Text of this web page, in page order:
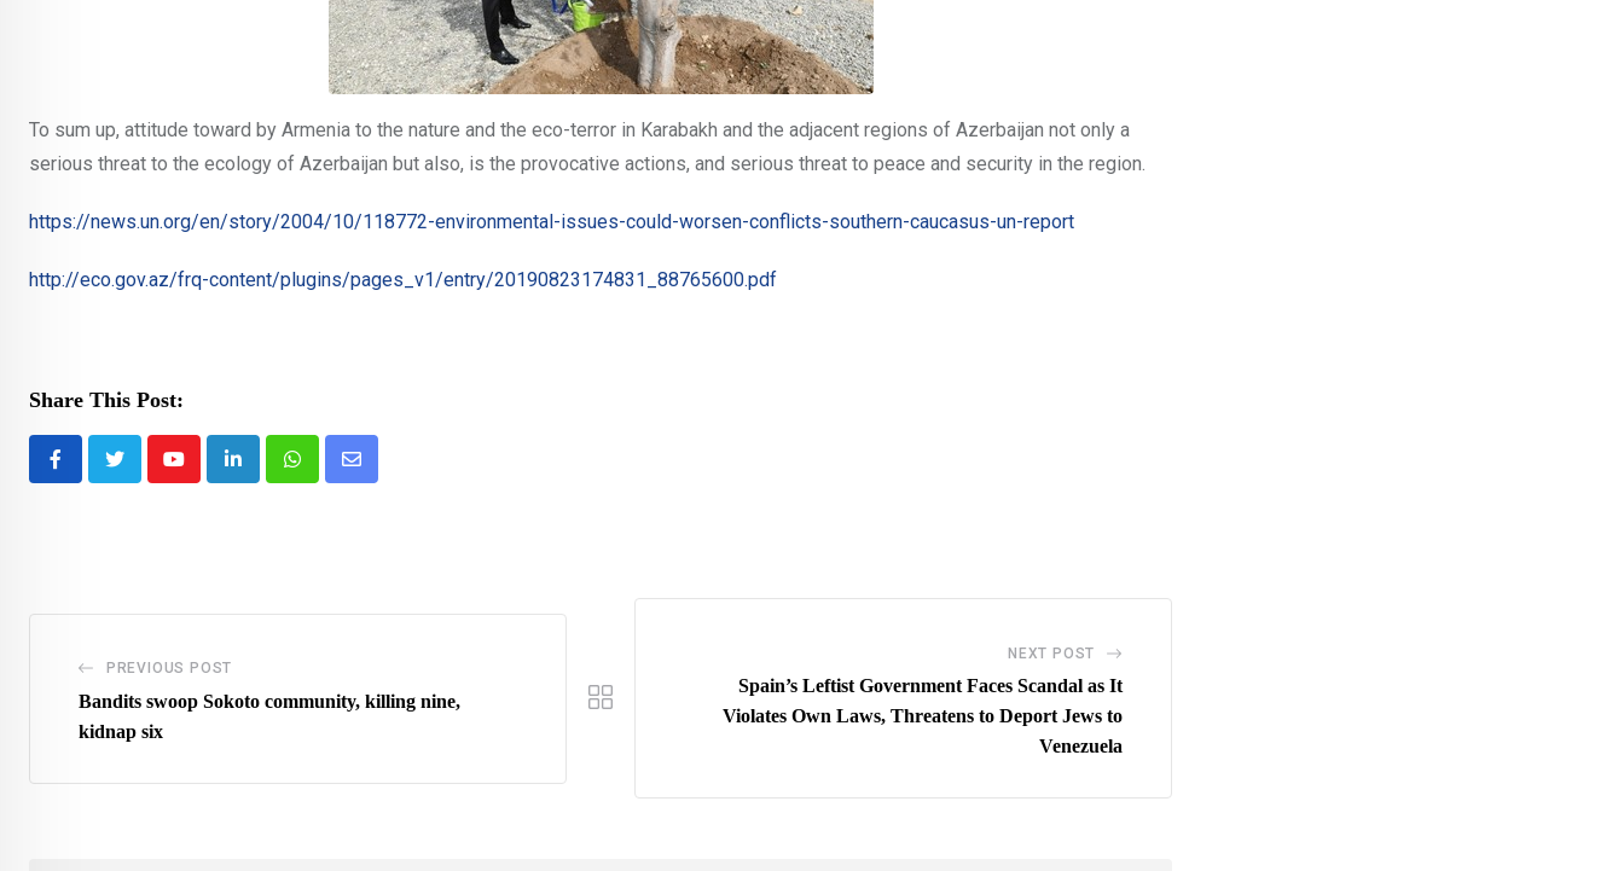
To sum up, attitude toward by Armenia to the nature and the eco-terror in Karabakh and the adjacent regions of Azerbaijan not only a
serious threat to the ecology of Azerbaijan but also, is the provocative actions, and serious threat to peace and security in the region.
https://news.un.org/en/story/2004/10/118772-environmental-issues-could-worsen-conflicts-southern-caucasus-un-report
http://eco.gov.az/frq-content/plugins/pages_v1/entry/20190823174831_88765600.pdf
Share This Post:
YoutubeLinkedInWhatsappShare
PREVIOUS POST
Bandits swoop Sokoto community, killing nine,
kidnap six
NEXT POST
Spain’s Leftist Government Faces Scandal as It
Violates Own Laws, Threatens to Deport Jews to
Venezuela